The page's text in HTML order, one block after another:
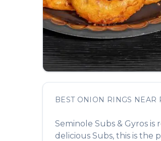
BEST ONION RINGS NEAR
Seminole Subs & Gyros is
delicious Subs, this is the